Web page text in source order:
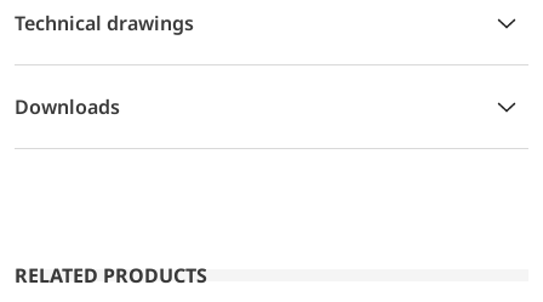
Technical drawings
Downloads
RELATED PRODUCTS